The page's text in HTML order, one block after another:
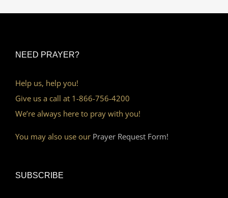
NEED PRAYER?
Help us, help you!
Give us a call at 1-866-756-4200
We’re always here to pray with you!
You may also use our Prayer Request Form!
SUBSCRIBE